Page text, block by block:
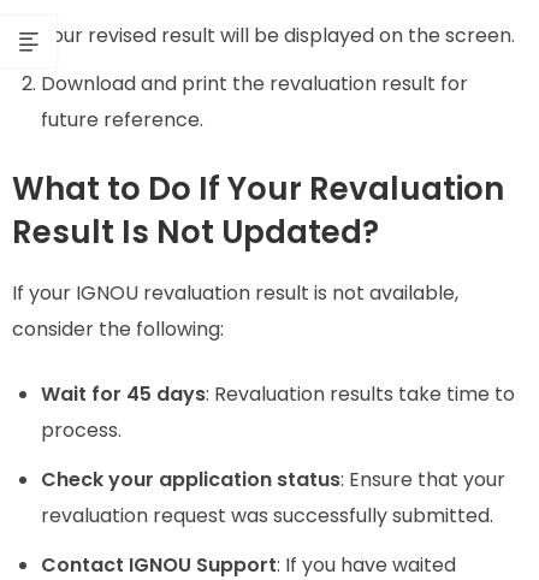
Your revised result will be displayed on the screen.
Download and print the revaluation result for
future reference.
What to Do If Your Revaluation
Result Is Not Updated?
If your IGNOU revaluation result is not available,
consider the following:
Wait for 45 days: Revaluation results take time to
process.
Check your application status: Ensure that your
revaluation request was successfully submitted.
Contact IGNOU Support: If you have waited